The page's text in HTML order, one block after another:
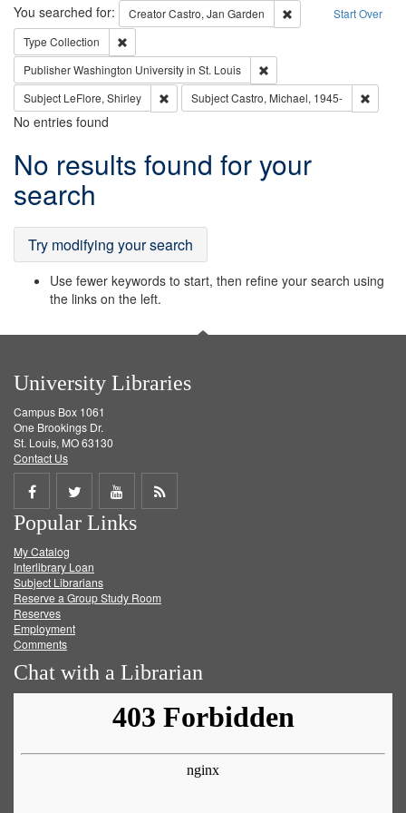
Search Start Over
You searched for: CreatorCastro, Jan Garden
Remove constraint
Type Collection
PublisherWashington University in St. Louis
Subject LeFlore, Shirley Remove constraint Subject: LeFlore, Shirley
SubjectCastro, Michael, 1945-
No entries found
Search
Results
No results found for your
search
Try modifying your search
Use fewer keywords to start, then refine your search using
the links on the left.
University Libraries
Campus Box 1061
One Brookings Dr.
St. Louis, MO 63130
Contact Us
Share
on
Facebook
Share
on
Twitter
Share
on
Get
Popular Links
My Catalog
Interlibrary Loan
Subject Librarians
Reserve a Group Study Room
Reserves
Employment
Comments
Chat with a Librarian